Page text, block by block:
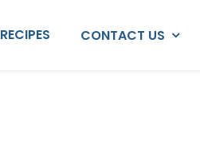
RECIPES CONTACT US